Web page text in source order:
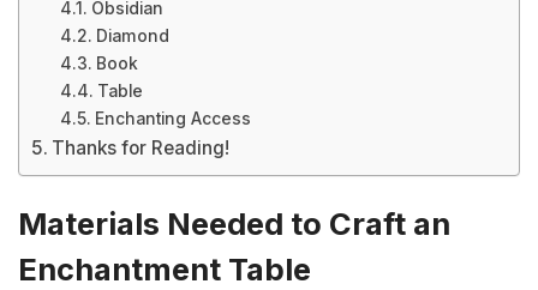
Obsidian
Diamond
Book
Table
Enchanting Access
Thanks for Reading!
Materials Needed to Craft an
Enchantment Table